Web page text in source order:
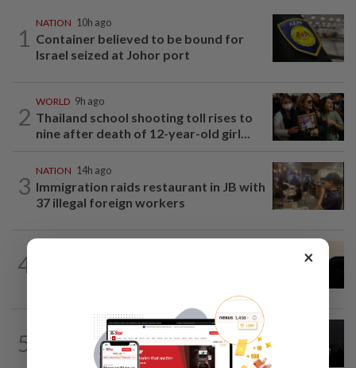
1
NATION 10h ago
Container believed to be bound for
Israel seized at Johor port
2
WORLD 9h ago
Thailand school shooting toll rises to
nine after death of 12-year-old girl...
3
NATION 14h ago
Immigration raids restaurant in JB with
37 illegal foreign workers
4
5
1d ago
Two Aviation Security personnel
questioned
×